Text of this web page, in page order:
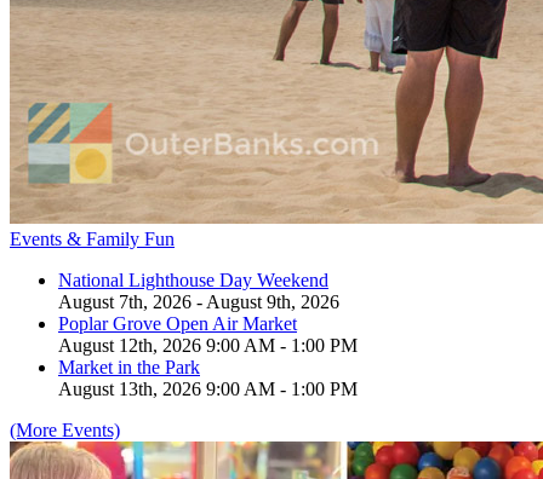
Events & Family Fun
National Lighthouse Day Weekend
August 7th, 2026 - August 9th, 2026
Poplar Grove Open Air Market
August 12th, 2026 9:00 AM - 1:00 PM
Market in the Park
August 13th, 2026 9:00 AM - 1:00 PM
(More Events)